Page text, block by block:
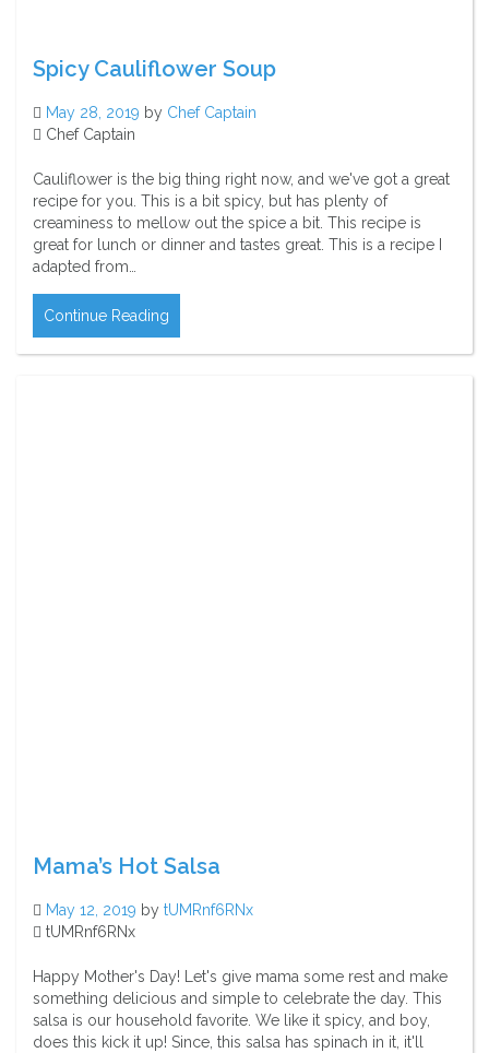
Spicy Cauliflower Soup
May 28, 2019 by Chef Captain
Chef Captain
Cauliflower is the big thing right now, and we've got a great
recipe for you. This is a bit spicy, but has plenty of
creaminess to mellow out the spice a bit. This recipe is
great for lunch or dinner and tastes great. This is a recipe I
adapted from…
Continue Reading
Mama’s Hot Salsa
May 12, 2019 by tUMRnf6RNx
tUMRnf6RNx
Happy Mother's Day! Let's give mama some rest and make
something delicious and simple to celebrate the day. This
salsa is our household favorite. We like it spicy, and boy,
does this kick it up! Since, this salsa has spinach in it, it'll